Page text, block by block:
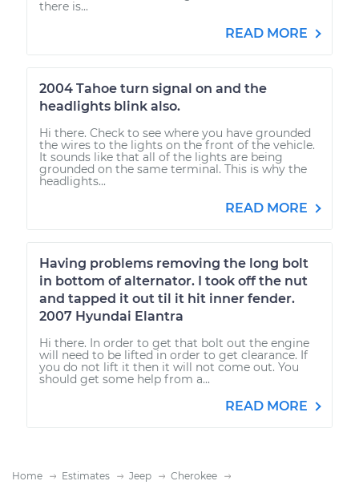
there is...
READ MORE
2004 Tahoe turn signal on and the
headlights blink also.
Hi there. Check to see where you have grounded
the wires to the lights on the front of the vehicle.
It sounds like that all of the lights are being
grounded on the same terminal. This is why the
headlights...
READ MORE
Having problems removing the long bolt
in bottom of alternator. I took off the nut
and tapped it out til it hit inner fender.
2007 Hyundai Elantra
Hi there. In order to get that bolt out the engine
will need to be lifted in order to get clearance. If
you do not lift it then it will not come out. You
should get some help from a...
READ MORE
Home Estimates Jeep
Cherokee